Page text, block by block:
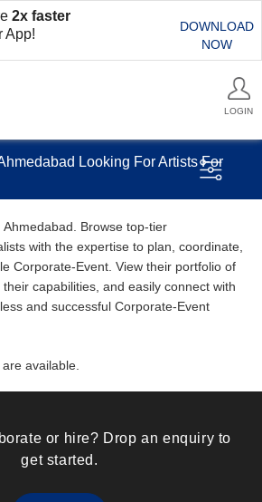
2x faster
App!
DOWNLOAD
NOW
LOGIN
Looking For Artists For
Browse top-tier
with the expertise to plan, coordinate,
Corporate-Event. View their portfolio of
capabilities, and easily connect with
and successful Corporate-Event
available.
or hire? Drop an enquiry to
get started.